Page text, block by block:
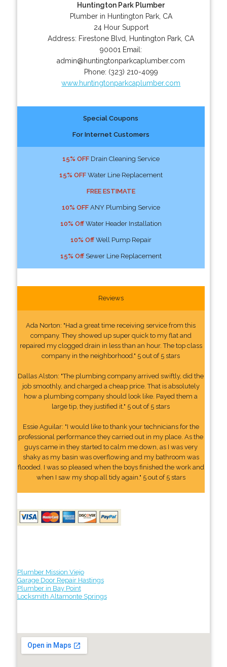
Huntington Park Plumber
Plumber in Huntington Park, CA
24 Hour Support
Address: Firestone Blvd Huntington Park CA
90001 Email:
admin@huntingtonparkcaplumber.com
Phone: (323) 210-4099
www.huntingtonparkcaplumber.com
Special Coupons
For Internet Customers
15% OFFDrain Cleaning Service
15% OFFWater Line Replacement
FREE ESTIMATE
10% OFFANY Plumbing Service
10% OffWater Header Installation
10% OffWell Pump Repair
15% OffSewer Line Replacement
Reviews
Ada Norton: "Had a great time receiving service from this
company. They showed up super quick to my flat and
repaired my clogged drain in less than an hour. The top class
company in the neighborhood." 5 out of 5 stars
Dallas Alston: "The plumbing company arrived swiftly, did the
job smoothly, and charged a cheap price. That is absolutely
how a plumbing company should look like. Payed them a
large tip, they justified it." 5 out of 5 stars
Essie Aguilar: "I would like to thank your technicians for the
professional performance they carried out in my place. As the
guys came in they started to calm me down, as I was very
shaky as my basin was overflowing and my bathroom was
flooded. I was so pleased when the boys finished the work and
when I saw my shop all tidy again." 5 out of 5 stars
Plumber Mission Viejo
Garage Door Repair Hastings
Plumber in Bay Point
Locksmith Altamonte Springs